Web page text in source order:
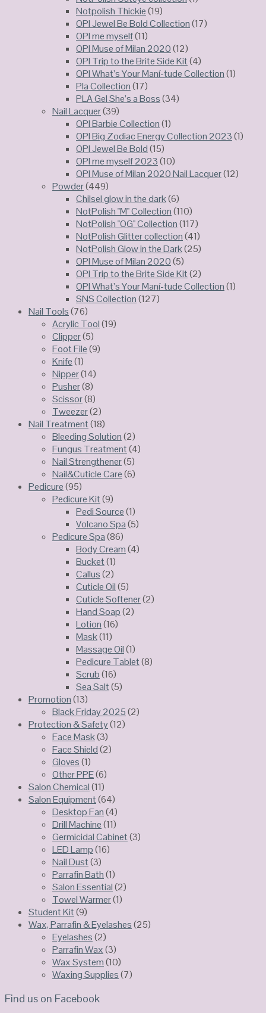
Notpolish Thickie(19)
OPI Jewel Be Bold Collection(17)
OPI me myself(11)
OPI Muse of Milan 2020(12)
OPI Trip to the Brite Side Kit(4)
OPI What’s Your Maní-tude Collection(1)
Pla Collection(17)
PLA Gel She’s a Boss(34)
Nail Lacquer(39)
OPI Barbie Collection(1)
OPI Big Zodiac Energy Collection 2023(1)
OPI Jewel Be Bold(15)
OPI me myself 2023(10)
OPI Muse of Milan 2020 Nail Lacquer(12)
Powder(449)
Chilsel glow in the dark(6)
NotPolish "M" Collection(110)
NotPolish "OG" Collection(117)
NotPolish Glitter collection(41)
NotPolish Glow in the Dark(25)
OPI Muse of Milan 2020(5)
OPI Trip to the Brite Side Kit(2)
OPI What’s Your Maní-tude Collection(1)
SNS Collection(127)
Nail Tools(76)
Acrylic Tool(19)
Clipper(5)
Foot File(9)
Knife(1)
Nipper(14)
Pusher(8)
Scissor(8)
Tweezer(2)
Nail Treatment(18)
Bleeding Solution(2)
Fungus Treatment(4)
Nail Strengthener(5)
Nail&Cuticle Care(6)
Pedicure(95)
Pedicure Kit(9)
Pedi Source(1)
Volcano Spa(5)
Pedicure Spa(86)
Body Cream(4)
Bucket(1)
Callus(2)
Cuticle Oil(5)
Cuticle Softener(2)
Hand Soap(2)
Lotion(16)
Mask(11)
Massage Oil(1)
Pedicure Tablet(8)
Scrub(16)
Sea Salt(5)
Promotion(13)
Black Friday 2025(2)
Protection & Safety(12)
Face Mask(3)
Face Shield(2)
Gloves(1)
Other PPE(6)
Salon Chemical(11)
Salon Equipment(64)
Desktop Fan(4)
Drill Machine(11)
Germicidal Cabinet(3)
LED Lamp(16)
Nail Dust(3)
Parrafin Bath(1)
Salon Essential(2)
Towel Warmer(1)
Student Kit(9)
Wax, Parrafin & Eyelashes(25)
Eyelashes(2)
Parrafin Wax(3)
Wax System(10)
Waxing Supplies(7)
Find us on Facebook